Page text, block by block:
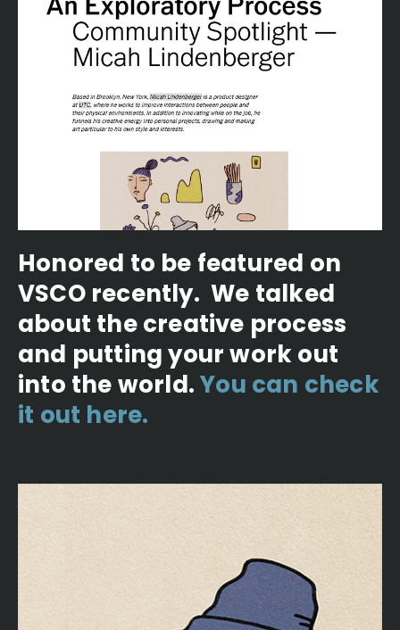
Honored to be featured on
VSCO recently. We talked
about the creative process
and putting your work out
into the world.You can check
it out here.